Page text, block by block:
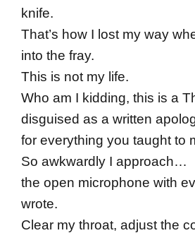
knife.
That’s how I lost my way
into the fray.
This is not my life.
Who am I kidding, this is a
disguised as a written
for everything you taught to
So awkwardly I approach…
the open microphone with
wrote.
Clear my throat, adjust the